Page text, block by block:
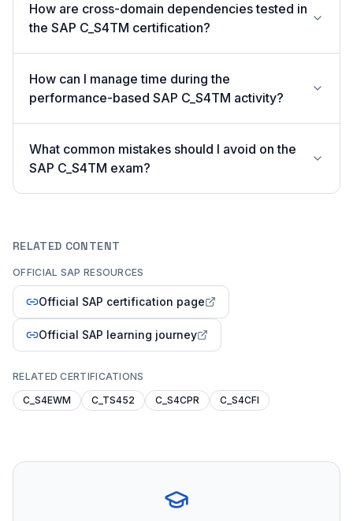
How are cross-domain dependencies tested in
the SAP C_S4TM certification?
How can I manage time during the
performance-based SAP C_S4TM activity?
What common mistakes should I avoid on the
SAP C_S4TM exam?
RELATED CONTENT
OFFICIAL SAP RESOURCES
Official SAP certification page
Official SAP learning journey
RELATED CERTIFICATIONS
C_S4EWM
C_TS452 C_S4CPR C_S4CFI